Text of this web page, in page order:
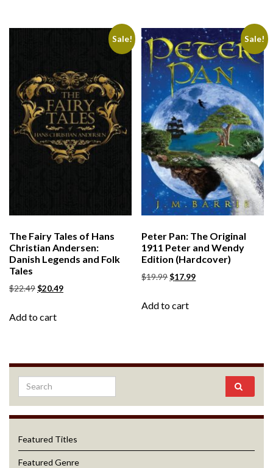
Sale!
The Fairy Tales of Hans
Christian Andersen:
Danish Legends and Folk
Tales
$22.49$20.49
Add to cart
Sale!
Peter Pan: The Original
1911 Peter and Wendy
Edition (Hardcover)
$19.99$17.99
Add to cart
Featured Titles
Featured Genre